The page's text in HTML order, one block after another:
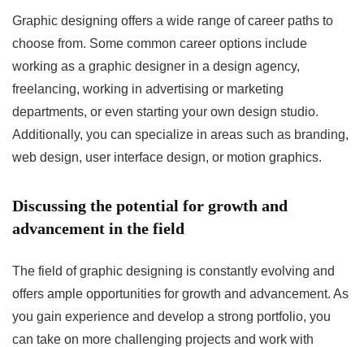
Graphic designing offers a wide range of career paths to
choose from. Some common career options include
working as a graphic designer in a design agency,
freelancing, working in advertising or marketing
departments, or even starting your own design studio.
Additionally, you can specialize in areas such as branding,
web design, user interface design, or motion graphics.
Discussing the potential for growth and
advancement in the field
The field of graphic designing is constantly evolving and
offers ample opportunities for growth and advancement. As
you gain experience and develop a strong portfolio, you
can take on more challenging projects and work with